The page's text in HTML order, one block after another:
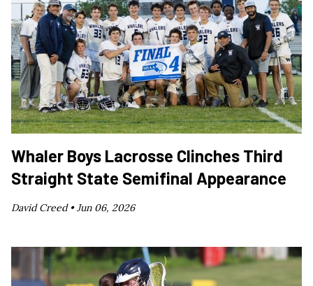
Whaler Boys Lacrosse Clinches Third
Straight State Semifinal Appearance
David Creed •Jun 06, 2026